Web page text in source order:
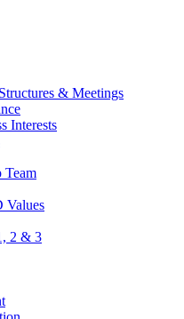
& Meetings
Interests
Team
Values
2 & 3